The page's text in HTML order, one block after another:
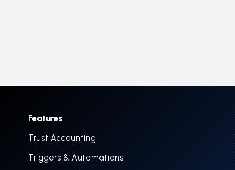
Features
Trust Accounting
Triggers & Automations